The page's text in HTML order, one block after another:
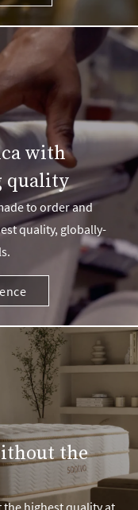
with
quality
to order and
quality, globally-
the
the highest quality at